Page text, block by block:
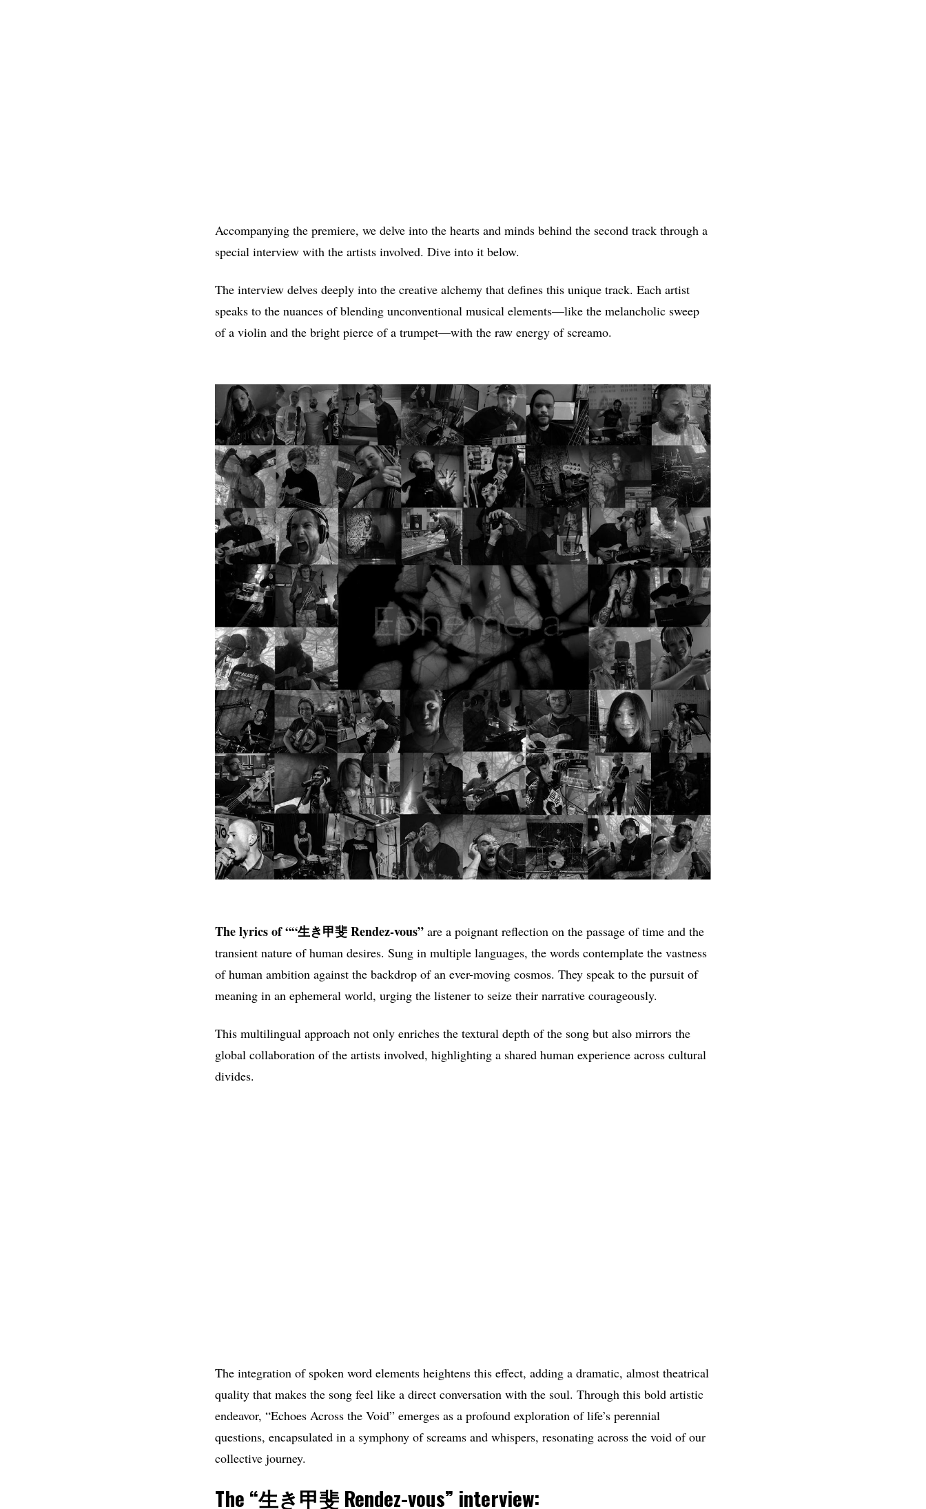
Accompanying the premiere, we delve into the hearts and minds behind the second track through a
special interview with the artists involved. Dive into it below.
The interview delves deeply into the creative alchemy that defines this unique track. Each artist
speaks to the nuances of blending unconventional musical elements—like the melancholic sweep
of a violin and the bright pierce of a trumpet—with the raw energy of screamo.
The lyrics of ““生き甲斐 Rendez-vous” are a poignant reflection on the passage of time and the
transient nature of human desires. Sung in multiple languages, the words contemplate the vastness
of human ambition against the backdrop of an ever-moving cosmos. They speak to the pursuit of
meaning in an ephemeral world, urging the listener to seize their narrative courageously.
This multilingual approach not only enriches the textural depth of the song but also mirrors the
global collaboration of the artists involved, highlighting a shared human experience across cultural
divides.
The integration of spoken word elements heightens this effect, adding a dramatic, almost theatrical
quality that makes the song feel like a direct conversation with the soul. Through this bold artistic
endeavor, “Echoes Across the Void” emerges as a profound exploration of life’s perennial
questions, encapsulated in a symphony of screams and whispers, resonating across the void of our
collective journey.
The “生き甲斐 Rendez-vous” interview: